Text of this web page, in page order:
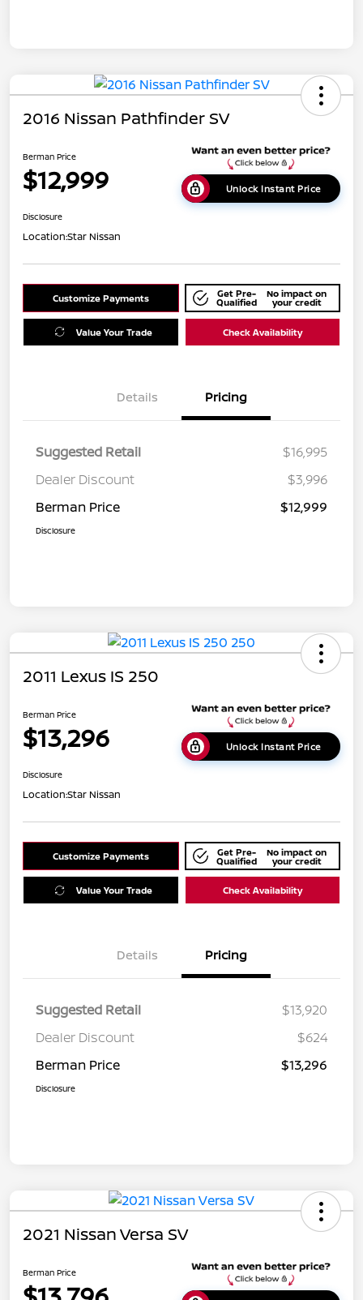
2016 Nissan Pathfinder SV
Berman Price
$12,999 Unlock Instant Price
Disclosure
Location:Star Nissan
Customize Payments Get Pre-
Qualified
No impact on
your credit
Value Your Trade Check Availability
Details Pricing
Suggested Retail
$16,995
Dealer Discount
$3,996
Berman Price
$12,999
Disclosure
2011 Lexus IS 250
Berman Price
$13,296 Unlock Instant Price
Disclosure
Location:Star Nissan
Customize Payments Get Pre-
Qualified
No impact on
your credit
Value Your Trade Check Availability
Details Pricing
Suggested Retail
$13,920
Dealer Discount
$624
Berman Price
$13,296
Disclosure
2021 Nissan Versa SV
Berman Price